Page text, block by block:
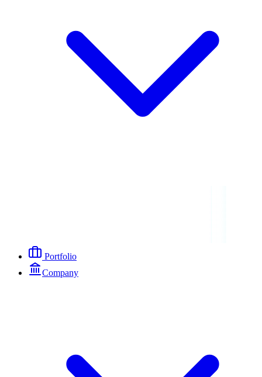
Portfolio
Company